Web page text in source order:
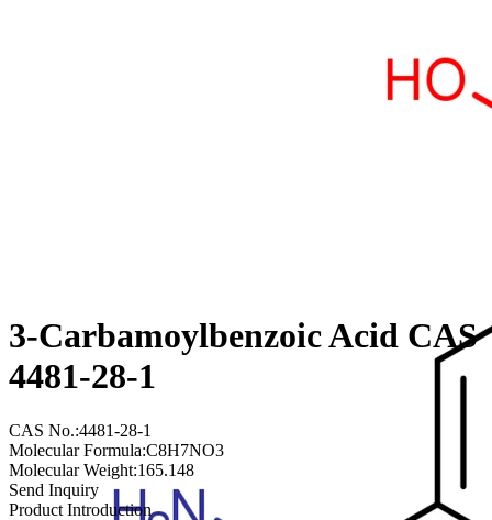
3-Carbamoylbenzoic Acid CAS
4481-28-1
CAS No.:4481-28-1
Molecular Formula:C8H7NO3
Molecular Weight:165.148
Send Inquiry
Product Introduction